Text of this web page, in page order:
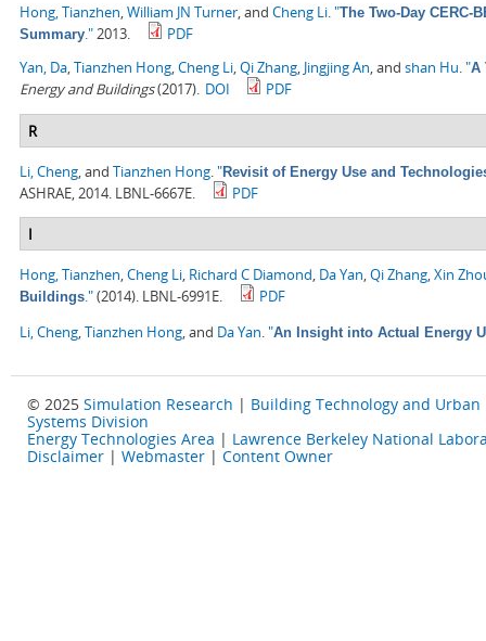
Hong, Tianzhen,William JN Turner, and Cheng Li."The Two-Day
Summary."2013.
PDF
Yan, Da,Tianzhen Hong,Cheng Li,Qi Zhang, Jingjing An, and shan Hu."A
Energy and Buildings(2017). DOI PDF
R
Li, Cheng, and Tianzhen Hong."Revisit of Energy Use and
ASHRAE, 2014. LBNL-6667E. PDF
I
Hong, Tianzhen,Cheng Li, Richard C Diamond, Da Yan,Qi Zhang,Xin
Buildings."(2014). LBNL-6991E.
PDF
Li, Cheng,Tianzhen Hong, and Da Yan."An Insight into Actual Energy
© 2025 Simulation Research | Building Technology and Urban
Systems Division
Energy Technologies Area | Lawrence Berkeley National
Disclaimer | Webmaster | Content Owner